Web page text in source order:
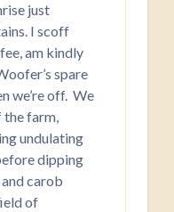
just
I scoff
am kindly
spare
we’re off. We
the farm,
undulating
dipping
carob
of